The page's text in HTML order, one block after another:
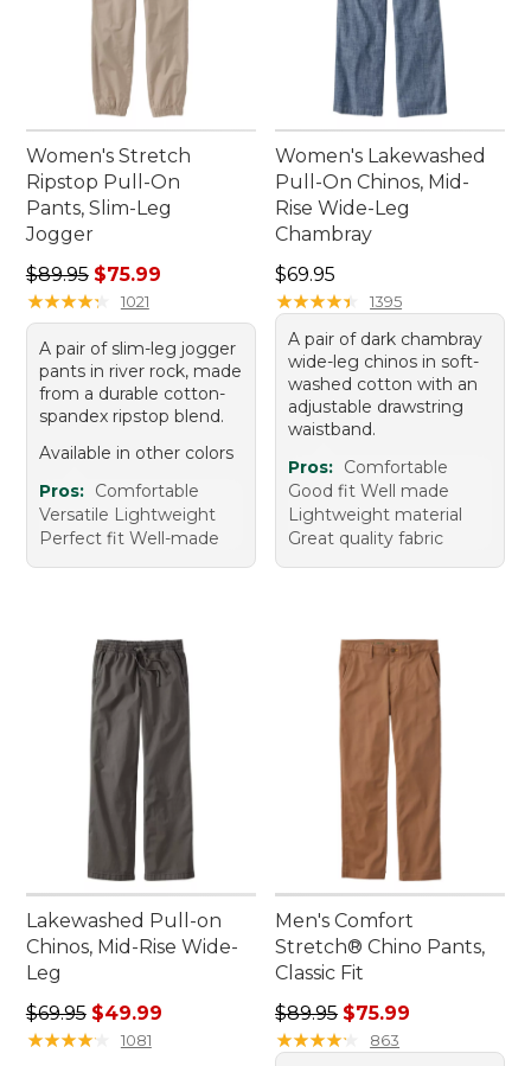
Women's Stretch
Ripstop Pull-On
Pants, Slim-Leg
Jogger
Regular price: $89.95, sale price: $75.99
$89.95 $75.99
★★★★★
★★★★★ 1021
A pair of slim-leg jogger
pants in river rock, made
from a durable cotton-
spandex ripstop blend.
Available in other colors
Pros: Comfortable
Versatile Lightweight
Perfect fit Well-made
Women's Lakewashed
Pull-On Chinos, Mid-
Rise Wide-Leg
Chambray
Price: $69.95
$69.95
★★★★★
★★★★★ 1395
A pair of dark chambray
wide-leg chinos in soft-
washed cotton with an
adjustable drawstring
waistband.
Pros: Comfortable
Good fit Well made
Lightweight material
Great quality fabric
Lakewashed Pull-on
Chinos, Mid-Rise Wide-
Leg
Regular price: $69.95, sale price: $49.99
$69.95 $49.99
★★★★★
★★★★★ 1081
Men's Comfort
Stretch® Chino Pants,
Classic Fit
Regular price: $89.95, sale
$89.95 $75.99
★★★★★
★★★★★ 863